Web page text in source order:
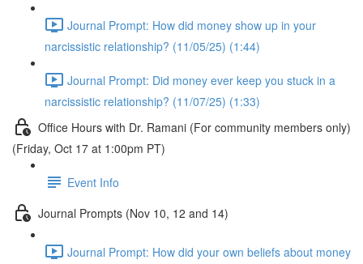
Journal Prompt: How did money show up in your
narcissistic relationship? (11/05/25) (1:44)
Journal Prompt: Did money ever keep you stuck in a
narcissistic relationship? (11/07/25) (1:33)
Office Hours with Dr. Ramani (For community members only)
(Friday, Oct 17 at 1:00pm PT)
Event Info
Journal Prompts (Nov 10, 12 and 14)
Journal Prompt: How did your own beliefs about money